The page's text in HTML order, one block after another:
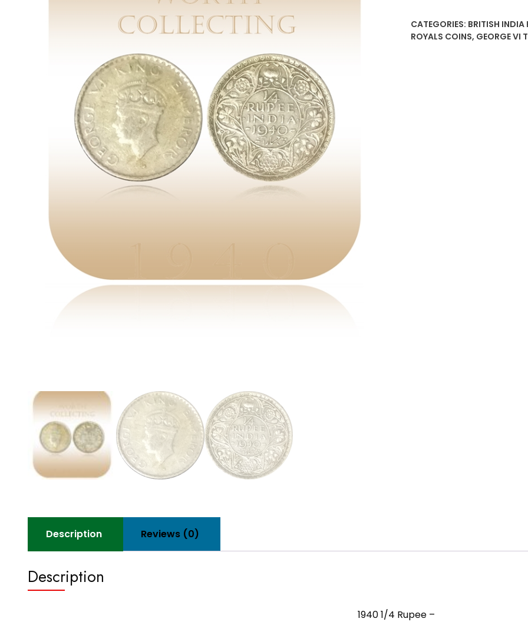
British
CATEGORIES: BRITISH INDIA
ROYALS COINS, GEORGE VI
Description Reviews (0)
Description
1940 1/4 Rupee –